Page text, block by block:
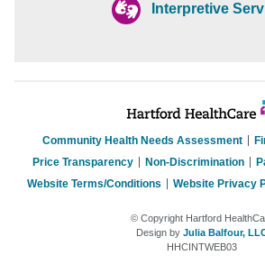
Interpretive
Community Health Needs Assessment
Price Transparency
Non-Discrimination
Website Terms/Conditions
Website Privacy
© Copyright Hartford
Design by Julia Balfour,
HHCINTWEB03